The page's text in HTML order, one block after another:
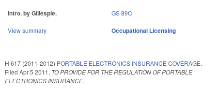
Intro. by Gillespie. GS 89C
View summary Occupational Licensing
H 617 (2011-2012) PORTABLE ELECTRONICS INSURANCE COVERAGE.
Filed Apr 5 2011, TO PROVIDE FOR THE REGULATION OF PORTABLE
ELECTRONICS INSURANCE.